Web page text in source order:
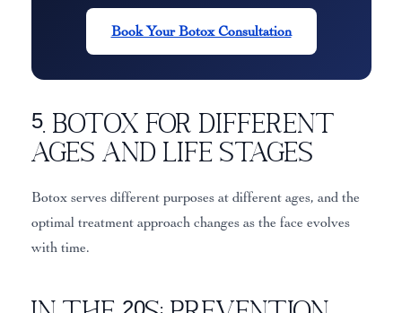
Book Your Botox Consultation
5. Botox for Different
Ages and Life Stages
Botox serves different purposes at different ages, and the
optimal treatment approach changes as the face evolves
with time.